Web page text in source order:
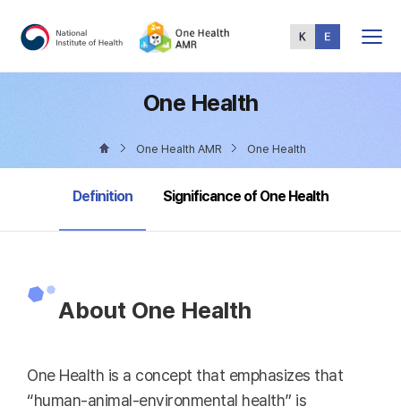
Menu
One Health
One Health AMR One Health
selected
Definition Significance of One Health
About One Health
One Health is a concept that emphasizes that
“human-animal-environmental health” is